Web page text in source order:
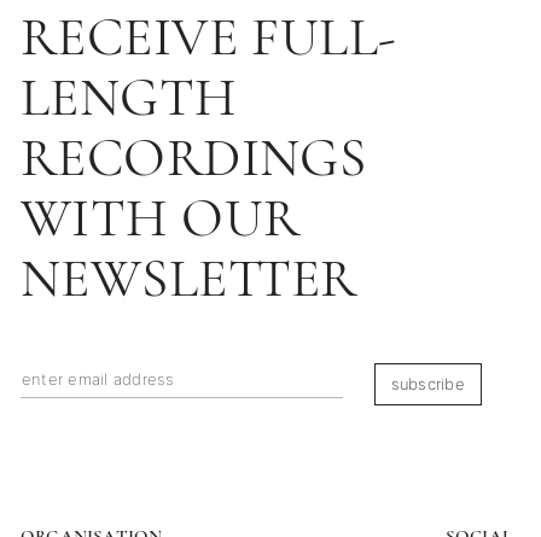
RECEIVE FULL-
LENGTH
RECORDINGS
WITH OUR
NEWSLETTER
subscribe